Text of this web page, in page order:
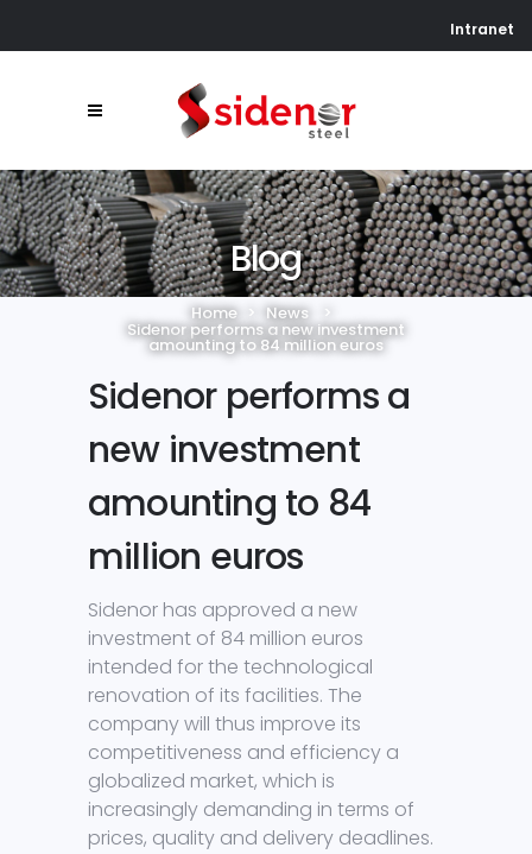
Intranet
Blog
Home News
Sidenor performs a new investment
amounting to 84 million euros
Sidenor performs a
new investment
amounting to 84
million euros
Sidenor has approved a new
investment of 84 million euros
intended for the technological
renovation of its facilities. The
company will thus improve its
competitiveness and efficiency a
globalized market, which is
increasingly demanding in terms of
prices, quality and delivery deadlines.